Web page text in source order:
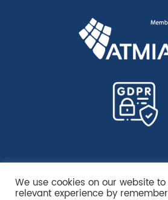
We use cookies on our website
relevant experience by